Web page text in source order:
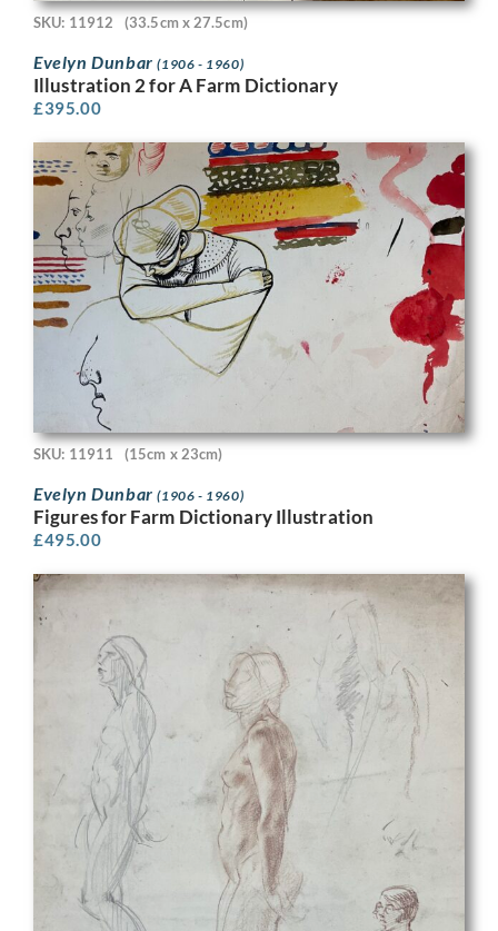
SKU: 11912 (33.5cm x 27.5cm)
Evelyn Dunbar(1906 - 1960)
Illustration 2 for A Farm Dictionary
£395.00
SKU: 11911 (15cm x 23cm)
Evelyn Dunbar(1906 - 1960)
Figures for Farm Dictionary Illustration
£495.00